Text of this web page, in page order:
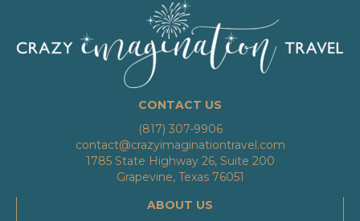
CONTACT US
(817) 307-9906
contact@crazyimaginationtravel.com
1785 State Highway 26, Suite 200
Grapevine, Texas 76051
ABOUT US